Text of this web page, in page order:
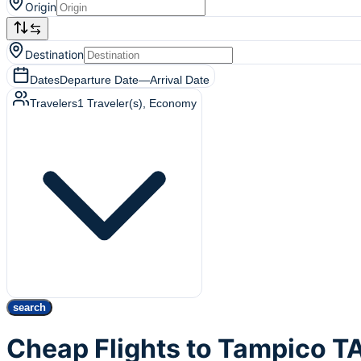
Origin
Destination
DatesDeparture Date—Arrival Date
Travelers1 Traveler(s) , Economy
search
Cheap Flights to Tampico